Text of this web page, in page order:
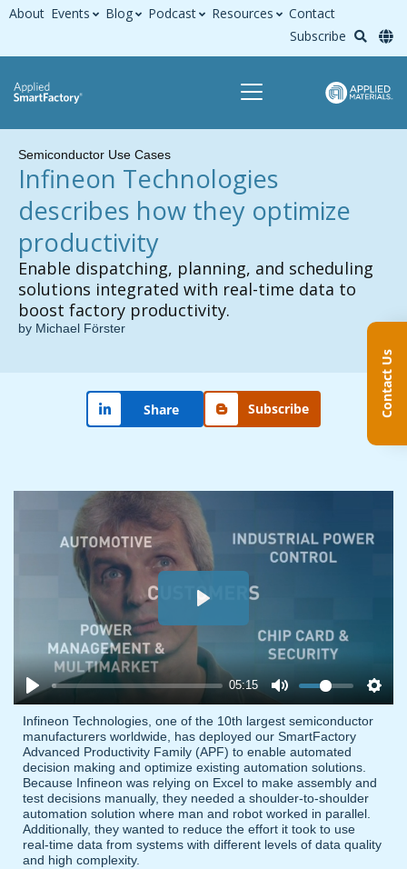
About Events Blog Podcast Resources
Contact
Subscribe
Semiconductor Use Cases
Infineon Technologies
describes how they optimize
productivity
Enable dispatching, planning, and scheduling
solutions integrated with real-time data to
boost factory productivity.
by Michael Förster
Share Subscribe
05:15
Infineon Technologies, one of the 10th largest semiconductor
manufacturers worldwide, has deployed our SmartFactory
Advanced Productivity Family (APF) to enable automated
decision making and optimize existing automation solutions.
Because Infineon was relying on Excel to make assembly and
test decisions manually, they needed a shoulder-to-shoulder
automation solution where man and robot worked in parallel.
Additionally, they wanted to reduce the effort it took to use
real-time data from systems with different levels of data quality
and high complexity.
Contact Us